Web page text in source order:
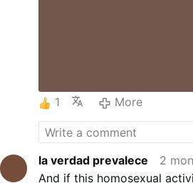
1 More
la verdad prevalece
2
And if this homosexual